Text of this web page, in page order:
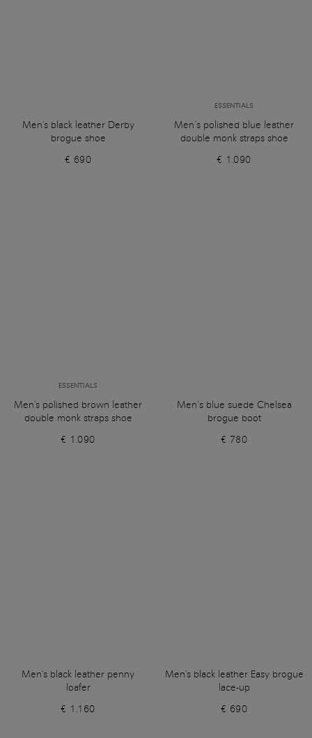
Men's black leather Derby
brogue shoe
€ 690
ESSENTIALS
Men’s polished blue leather
double monk straps shoe
€ 1.090
ESSENTIALS
Men's polished brown leather
double monk straps shoe
€ 1.090
Men’s blue suede Chelsea
brogue boot
€ 780
Men's black leather penny
loafer
€ 1.160
Men's black leather Easy brogue
lace-up
€ 690